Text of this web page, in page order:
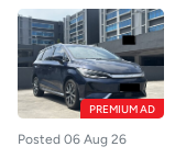
PREMIUM AD
Posted 06 Aug 26